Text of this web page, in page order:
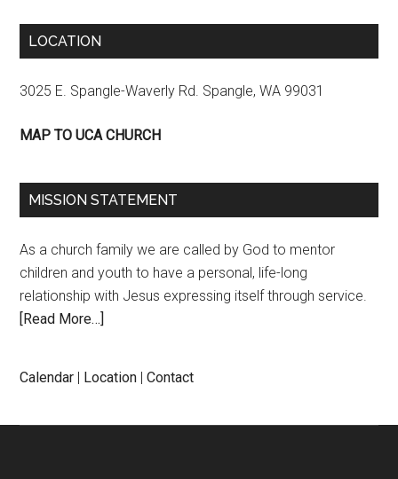
LOCATION
3025 E. Spangle-Waverly Rd. Spangle, WA 99031
MAP TO UCA CHURCH
MISSION STATEMENT
As a church family we are called by God to mentor
children and youth to have a personal, life-long
relationship with Jesus expressing itself through service.
[Read More…]
Calendar | Location |Contact